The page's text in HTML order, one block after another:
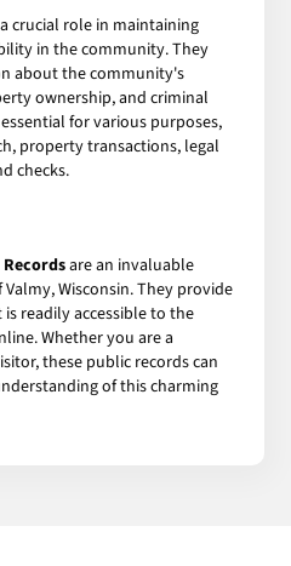
crucial role in maintaining
in the community. They
about the community's
ownership, and criminal
for various purposes,
property transactions, legal
checks.
are an invaluable
Wisconsin. They provide
readily accessible to the
Whether you are a
these public records can
of this charming